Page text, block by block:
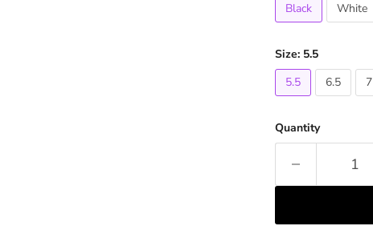
Black
White
Size: 5.5
5.5
6.5 7
Quantity